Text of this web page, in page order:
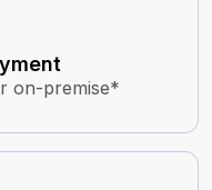
on-premise*